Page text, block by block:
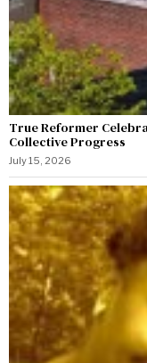
True Reformer
Collective Progress
July 15, 2026